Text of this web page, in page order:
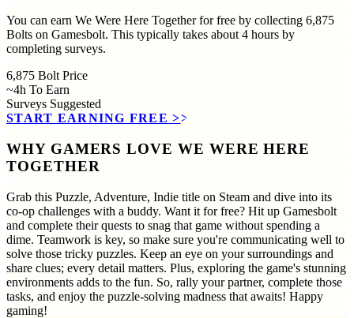
You can earn We Were Here Together for free by collecting 6,875
Bolts on Gamesbolt. This typically takes about 4 hours by
completing surveys.
6,875 Bolt Price
~4h To Earn
Surveys Suggested
START EARNING FREE >>
WHY GAMERS LOVE WE WERE HERE
TOGETHER
Grab this Puzzle, Adventure, Indie title on Steam and dive into its
co-op challenges with a buddy. Want it for free? Hit up Gamesbolt
and complete their quests to snag that game without spending a
dime. Teamwork is key, so make sure you're communicating well to
solve those tricky puzzles. Keep an eye on your surroundings and
share clues; every detail matters. Plus, exploring the game's stunning
environments adds to the fun. So, rally your partner, complete those
tasks, and enjoy the puzzle-solving madness that awaits! Happy
gaming!